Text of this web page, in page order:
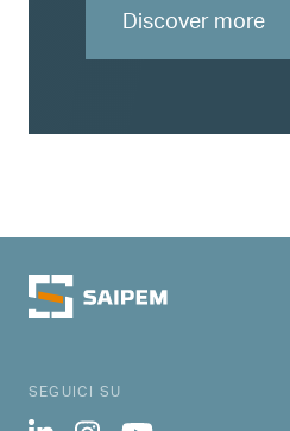
Discover more
SEGUICI SU